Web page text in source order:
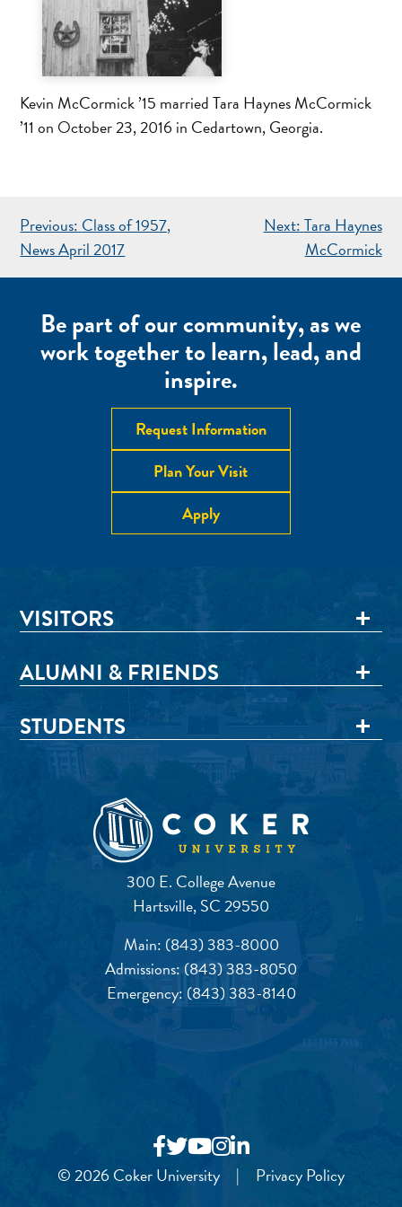
Kevin McCormick ’15 married Tara Haynes McCormick
’11 on October 23, 2016 in Cedartown, Georgia.
POST
NAVIGATION
Previous: Class of 1957,
News April 2017
Next:Tara Haynes
McCormick
Be part of our community, as we
work together to learn, lead, and
inspire.
Request Information
Plan Your Visit
Apply
300 E. College Avenue
Hartsville, SC 29550
Main: (843) 383-8000
Admissions:(843) 383-8050
Emergency: (843) 383-8140
VISITORS
ALUMNI & FRIENDS
STUDENTS
© 2026 Coker University | Privacy Policy